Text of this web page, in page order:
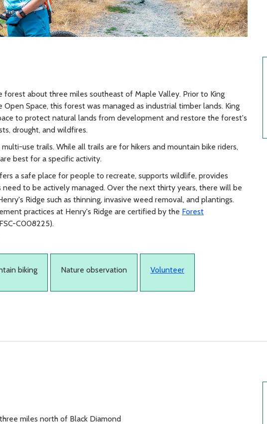
forest about three miles southeast of Maple Valley. Prior to King
Open Space, this forest was managed as industrial timber lands. King
to protect natural lands from development and restore the forest's
drought, and wildfires.
use trails. While all trails are for hikers and mountain bike riders,
best for a specific activity.
a safe place for people to recreate, supports wildlife, provides
to be actively managed. Over the next thirty years, there will be
Ridge such as thinning, invasive weed removal, and plantings.
practices at Henry's Ridge are certified by the Forest
C008225).
biking Nature observation Volunteer
miles north of Black Diamond